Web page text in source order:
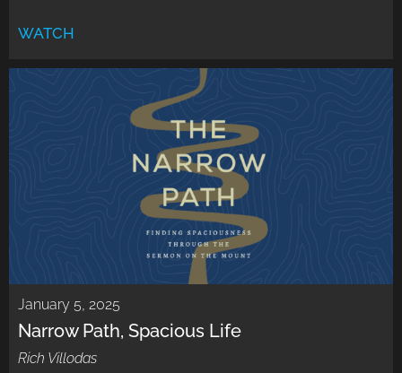
WATCH
January 5, 2025
Narrow Path, Spacious Life
Rich Villodas